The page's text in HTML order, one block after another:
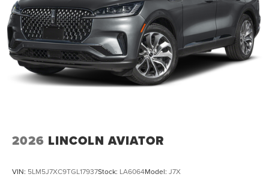
2026 LINCOLN AVIATOR
VIN: 5LM5J7XC9TGL17937Stock: LA6064Model: J7X